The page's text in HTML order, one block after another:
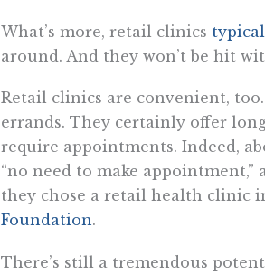
What’s more, retail clinics
around. And they won’t be hit
Retail clinics are convenient,
errands. They certainly offer
require appointments. Indeed,
“no need to make appointment,”
they chose a retail health clinic
Foundation.
There’s still a tremendous